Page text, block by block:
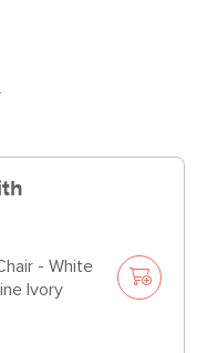
- White
Ivory